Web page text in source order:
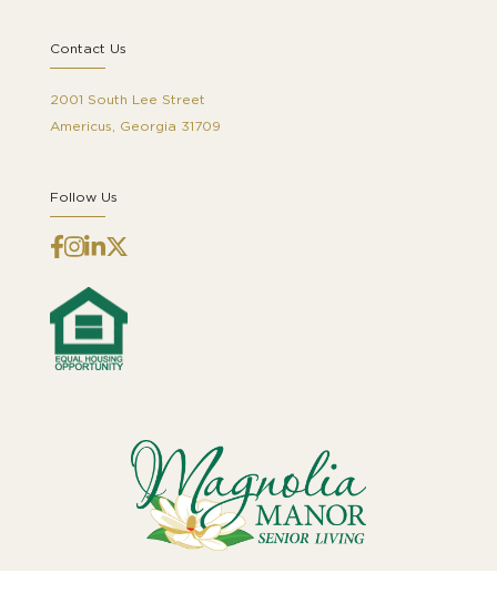
Contact Us
2001 South Lee Street
Americus, Georgia 31709
Follow Us